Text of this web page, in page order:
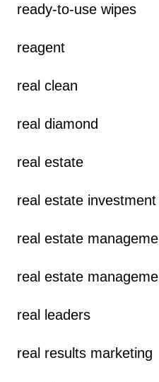
ready-to-use wipes
reagent
real clean
real diamond
real estate
real estate
real estate
real estate
real leaders
real results marketing